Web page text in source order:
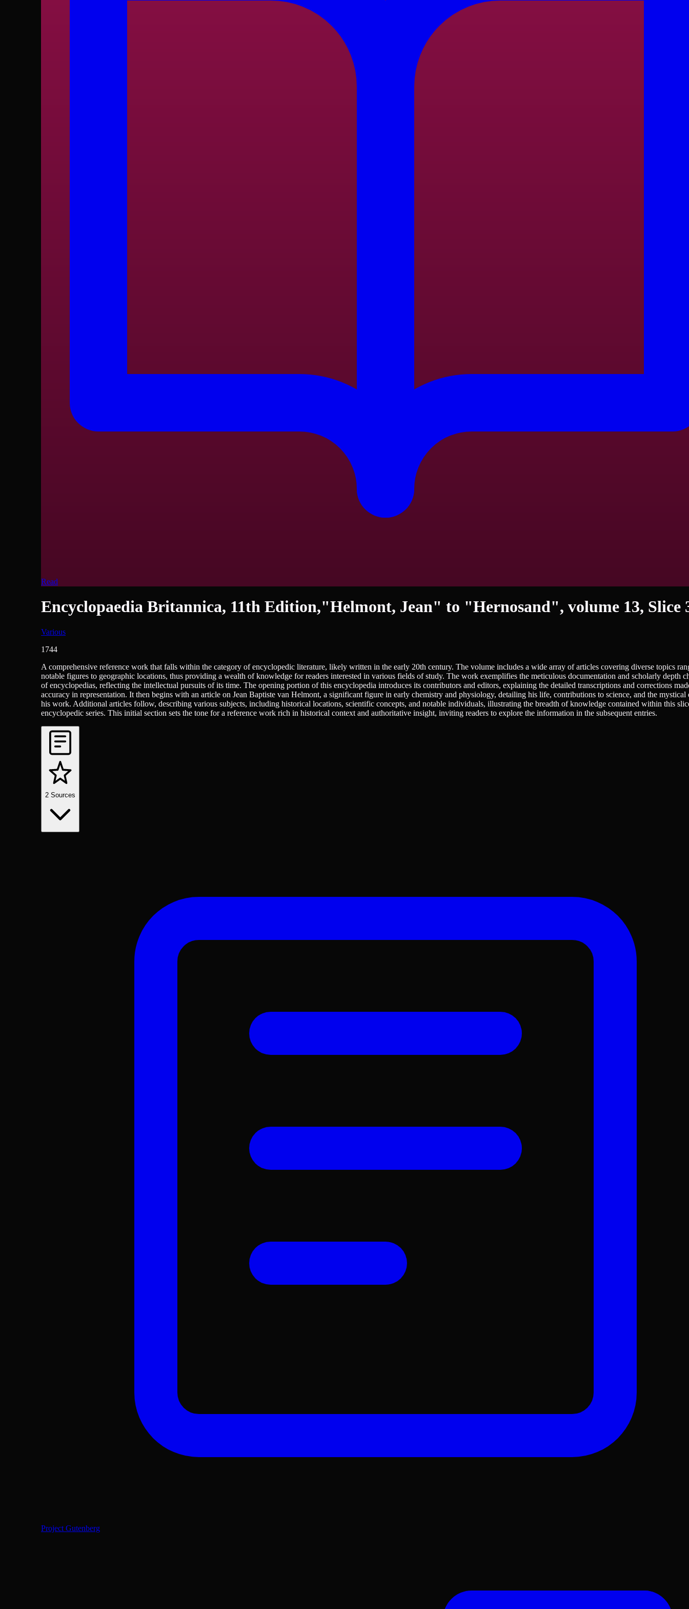
Read
Encyclopaedia Britannica, 11th Edition,"Helmont, Jean" to "Hernosand", volume 13, Slice
Various
1744
Encyclopedias/Dictionaries/Reference
A comprehensive reference work that falls within the category of encyclopedic literature, likely written in the early 20th century. The volume includes a wide array of articles covering diverse topics
notable figures to geographic locations, thus providing a wealth of knowledge for readers interested in various fields of study. The work exemplifies the meticulous documentation and scholarly depth
of encyclopedias, reflecting the intellectual pursuits of its time. The opening portion of this encyclopedia introduces its contributors and editors, explaining the detailed transcriptions and corrections
accuracy in representation. It then begins with an article on Jean Baptiste van Helmont, a significant figure in early chemistry and physiology, detailing his life, contributions to science, and the mystical
his work. Additional articles follow, describing various subjects, including historical locations, scientific concepts, and notable individuals, illustrating the breadth of knowledge contained within this
encyclopedic series. This initial section sets the tone for a reference work rich in historical context and authoritative insight, inviting readers to explore the information in the subsequent entries.
2 Sources
Project Gutenberg